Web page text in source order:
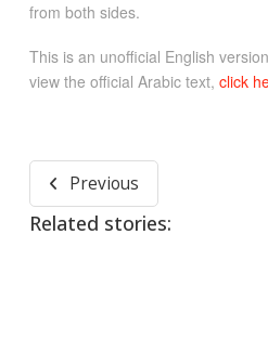
from both sides.
This is an unofficial English
view the official Arabic text, click
Previous
Related stories: